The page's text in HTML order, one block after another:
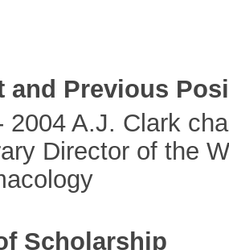
and Previous
2004 A.J. Clark
Director of the
Scholarship